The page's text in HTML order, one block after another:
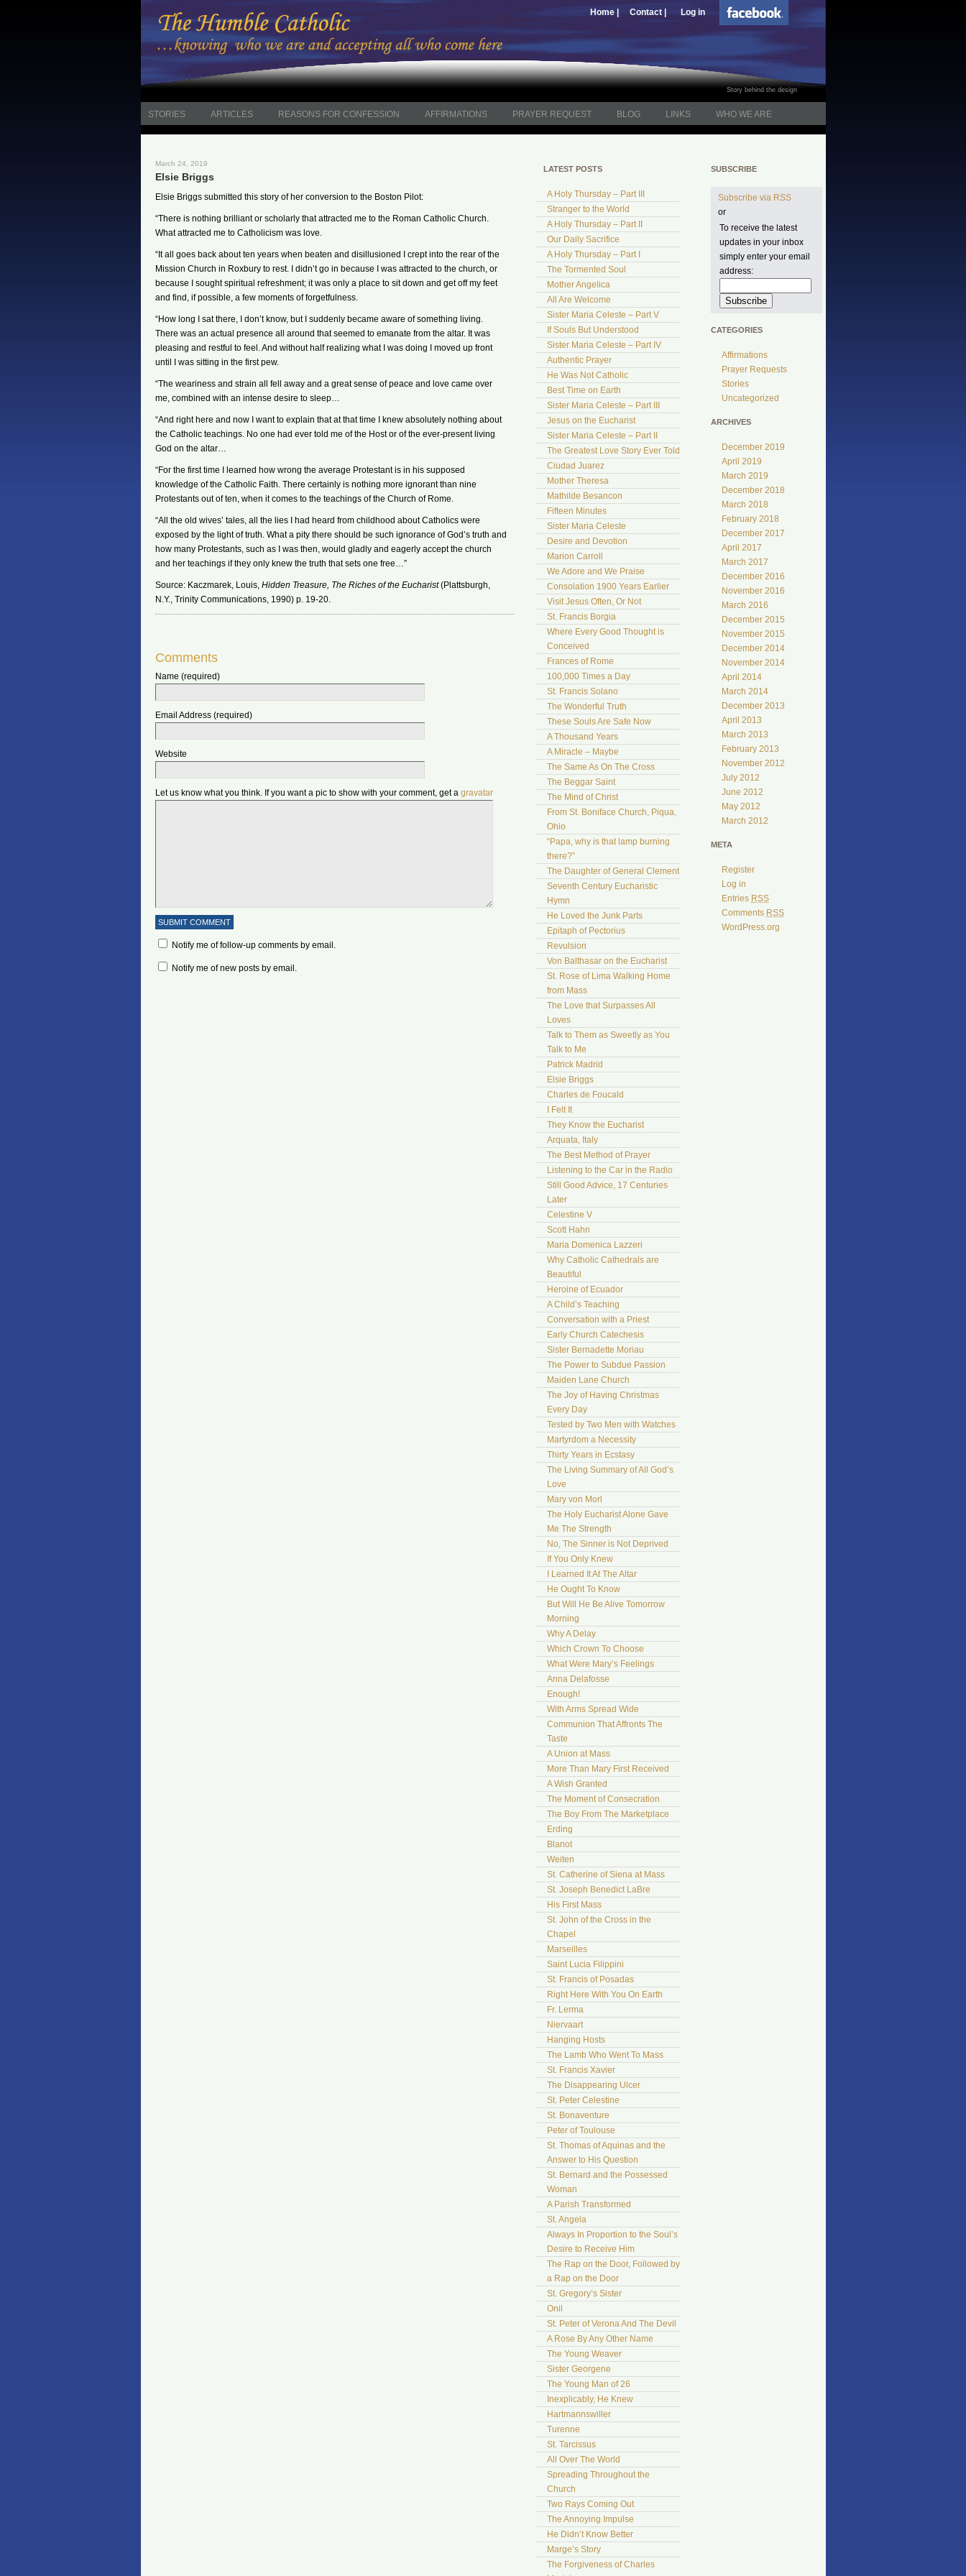
Home | Contact | Log in
Story behind the design
STORIES ARTICLES REASONS FOR CONFESSION AFFIRMATIONS PRAYER REQUEST BLOG LINKS WHO WE ARE
March 24, 2019
Elsie Briggs
Elsie Briggs submitted this story of her conversion to the Boston Pilot:
“There is nothing brilliant or scholarly that attracted me to the Roman Catholic Church.
What attracted me to Catholicism was love.
“It all goes back about ten years when beaten and disillusioned I crept into the rear of the
Mission Church in Roxbury to rest. I didn’t go in because I was attracted to the church, or
because I sought spiritual refreshment; it was only a place to sit down and get off my feet
and find, if possible, a few moments of forgetfulness.
“How long I sat there, I don’t know, but I suddenly became aware of something living.
There was an actual presence all around that seemed to emanate from the altar. It was
pleasing and restful to feel. And without half realizing what I was doing I moved up front
until I was sitting in the first pew.
“The weariness and strain all fell away and a great sense of peace and love came over
me, combined with an intense desire to sleep…
“And right here and now I want to explain that at that time I knew absolutely nothing about
the Catholic teachings. No one had ever told me of the Host or of the ever-present living
God on the altar…
“For the first time I learned how wrong the average Protestant is in his supposed
knowledge of the Catholic Faith. There certainly is nothing more ignorant than nine
Protestants out of ten, when it comes to the teachings of the Church of Rome.
“All the old wives’ tales, all the lies I had heard from childhood about Catholics were
exposed by the light of truth. What a pity there should be such ignorance of God’s truth and
how many Protestants, such as I was then, would gladly and eagerly accept the church
and her teachings if they only knew the truth that sets one free…”
Source: Kaczmarek, Louis, Hidden Treasure, The Riches of the Eucharist(Plattsburgh,
N.Y., Trinity Communications, 1990) p. 19-20.
Comments
Name (required)
Email Address (required)
Website
Let us know what you think. If you want a pic to show with your comment, get a gravatar
Notify me of follow-up comments by email.
Notify me of new posts by email.
SUBSCRIBE
Subscribe via RSS
or
To receive the latest
updates in your inbox
simply enter your email
address:
CATEGORIES
Affirmations
Prayer Requests
Stories
Uncategorized
ARCHIVES
December 2019
April 2019
March 2019
December 2018
March 2018
February 2018
December 2017
April 2017
March 2017
December 2016
November 2016
March 2016
December 2015
November 2015
December 2014
November 2014
April 2014
March 2014
December 2013
April 2013
March 2013
February 2013
November 2012
July 2012
June 2012
May 2012
March 2012
META
Register
Log in
Entries RSS
Comments RSS
WordPress.org
LATEST POSTS
A Holy Thursday – Part III
Stranger to the World
A Holy Thursday – Part II
Our Daily Sacrifice
A Holy Thursday – Part I
The Tormented Soul
Mother Angelica
All Are Welcome
Sister Maria Celeste – Part V
If Souls But Understood
Sister Maria Celeste – Part IV
Authentic Prayer
He Was Not Catholic
Best Time on Earth
Sister Maria Celeste – Part III
Jesus on the Eucharist
Sister Maria Celeste – Part II
The Greatest Love Story Ever Told
Ciudad Juarez
Mother Theresa
Mathilde Besancon
Fifteen Minutes
Sister Maria Celeste
Desire and Devotion
Marion Carroll
We Adore and We Praise
Consolation 1900 Years Earlier
Visit Jesus Often, Or Not
St. Francis Borgia
Where Every Good Thought is
Conceived
Frances of Rome
100,000 Times a Day
St. Francis Solano
The Wonderful Truth
These Souls Are Safe Now
A Thousand Years
A Miracle – Maybe
The Same As On The Cross
The Beggar Saint
The Mind of Christ
From St. Boniface Church, Piqua,
Ohio
“Papa, why is that lamp burning
there?”
The Daughter of General Clement
Seventh Century Eucharistic
Hymn
He Loved the Junk Parts
Epitaph of Pectorius
Revulsion
Von Balthasar on the Eucharist
St. Rose of Lima Walking Home
from Mass
The Love that Surpasses All
Loves
Talk to Them as Sweetly as You
Talk to Me
Patrick Madrid
Elsie Briggs
Charles de Foucald
I Felt It
They Know the Eucharist
Arquata, Italy
The Best Method of Prayer
Listening to the Car in the Radio
Still Good Advice, 17 Centuries
Later
Celestine V
Scott Hahn
Maria Domenica Lazzeri
Why Catholic Cathedrals are
Beautiful
Heroine of Ecuador
A Child’s Teaching
Conversation with a Priest
Early Church Catechesis
Sister Bernadette Moriau
The Power to Subdue Passion
Maiden Lane Church
The Joy of Having Christmas
Every Day
Tested by Two Men with Watches
Martyrdom a Necessity
Thirty Years in Ecstasy
The Living Summary of All God’s
Love
Mary von Morl
The Holy Eucharist Alone Gave
Me The Strength
No, The Sinner is Not Deprived
If You Only Knew
I Learned It At The Altar
He Ought To Know
But Will He Be Alive Tomorrow
Morning
Why A Delay
Which Crown To Choose
What Were Mary’s Feelings
Anna Delafosse
Enough!
With Arms Spread Wide
Communion That Affronts The
Taste
A Union at Mass
More Than Mary First Received
A Wish Granted
The Moment of Consecration
The Boy From The Marketplace
Erding
Blanot
Weiten
St. Catherine of Siena at Mass
St. Joseph Benedict LaBre
His First Mass
St. John of the Cross in the
Chapel
Marseilles
Saint Lucia Filippini
St. Francis of Posadas
Right Here With You On Earth
Fr. Lerma
Niervaart
Hanging Hosts
The Lamb Who Went To Mass
St. Francis Xavier
The Disappearing Ulcer
St. Peter Celestine
St. Bonaventure
Peter of Toulouse
St. Thomas of Aquinas and the
Answer to His Question
St. Bernard and the Possessed
Woman
A Parish Transformed
St. Angela
Always In Proportion to the Soul’s
Desire to Receive Him
The Rap on the Door, Followed by
a Rap on the Door
St. Gregory’s Sister
Onil
St. Peter of Verona And The Devil
A Rose By Any Other Name
The Young Weaver
Sister Georgene
The Young Man of 26
Inexplicably, He Knew
Hartmannswiller
Turenne
St. Tarcissus
All Over The World
Spreading Throughout the
Church
Two Rays Coming Out
The Annoying Impulse
He Didn’t Know Better
Marge’s Story
The Forgiveness of Charles